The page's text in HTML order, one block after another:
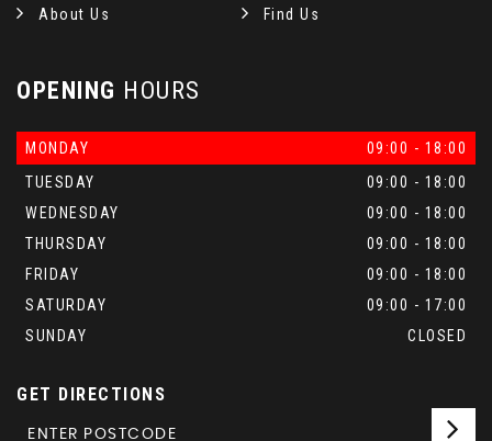
About Us Find Us
OPENING HOURS
MONDAY
09:00 - 18:00
TUESDAY
09:00 - 18:00
WEDNESDAY
09:00 - 18:00
THURSDAY
09:00 - 18:00
FRIDAY
09:00 - 18:00
SATURDAY
09:00 - 17:00
SUNDAY
CLOSED
GET DIRECTIONS